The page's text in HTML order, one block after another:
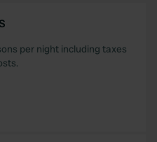
per night including taxes